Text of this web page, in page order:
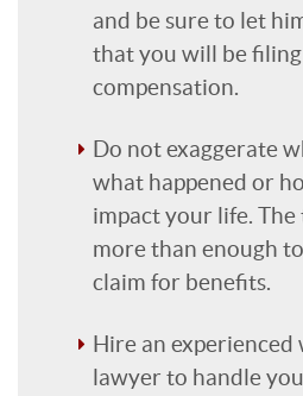
and be sure to let
that you will be filing
compensation.
Do not exaggerate
what happened or
impact your life.
more than enough
claim for benefits.
Hire an
lawyer to handle